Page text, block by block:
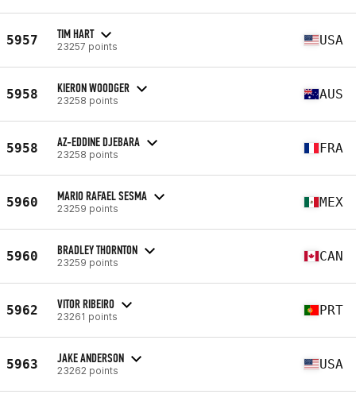
5957 TIM HART
23257 points USA
5958 KIERON WOODGER
23258 points AUS
5958 AZ-EDDINE DJEBARA
23258 points FRA
5960 MARIO RAFAEL SESMA
23259 points MEX
5960 BRADLEY THORNTON
23259 points CAN
5962 VITOR RIBEIRO
23261 points PRT
5963 JAKE ANDERSON
23262 points USA